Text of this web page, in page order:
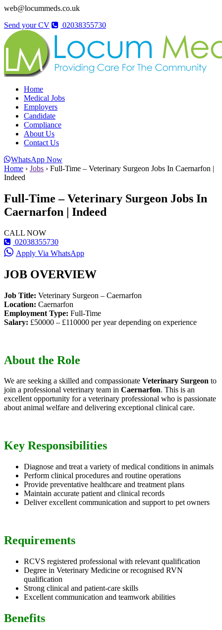
web@locummeds.co.uk
Send your CV
02038355730
Home
Medical Jobs
Employers
Candidate
Compliance
About Us
Contact Us
WhatsApp Now
Home › Jobs › Full-Time – Veterinary Surgeon Jobs In Caernarfon |
Indeed
Full-Time – Veterinary Surgeon Jobs In
Caernarfon | Indeed
CALL NOW
02038355730
Apply Via WhatsApp
JOB OVERVIEW
Job Title: Veterinary Surgeon – Caernarfon
Location: Caernarfon
Employment Type: Full-Time
Salary: £50000 – £110000 per year depending on experience
About the Role
We are seeking a skilled and compassionate Veterinary Surgeon to
join a professional veterinary team in Caernarfon. This is an
excellent opportunity for a veterinary professional who is passionate
about animal welfare and delivering exceptional clinical care.
Key Responsibilities
Diagnose and treat a variety of medical conditions in animals
Perform clinical procedures and routine operations
Provide preventative healthcare and treatment plans
Maintain accurate patient and clinical records
Deliver excellent communication and support to pet owners
Requirements
RCVS registered professional with relevant qualification
Degree in Veterinary Medicine or recognised RVN
qualification
Strong clinical and patient-care skills
Excellent communication and teamwork abilities
Benefits